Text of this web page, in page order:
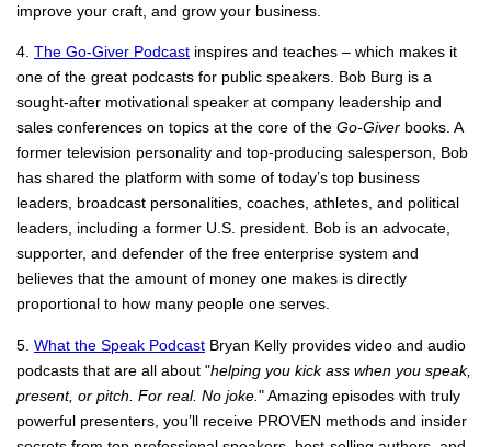
improve your craft, and grow your business.
4. The Go-Giver Podcast inspires and teaches – which makes it
one of the great podcasts for public speakers. Bob Burg is a
sought-after motivational speaker at company leadership and
sales conferences on topics at the core of the Go-Giver books. A
former television personality and top-producing salesperson, Bob
has shared the platform with some of today’s top business
leaders, broadcast personalities, coaches, athletes, and political
leaders, including a former U.S. president. Bob is an advocate,
supporter, and defender of the free enterprise system and
believes that the amount of money one makes is directly
proportional to how many people one serves.
5. What the Speak Podcast Bryan Kelly provides video and audio
podcasts that are all about "helping you kick ass when you speak,
present, or pitch. For real. No joke. " Amazing episodes with truly
powerful presenters, you’ll receive PROVEN methods and insider